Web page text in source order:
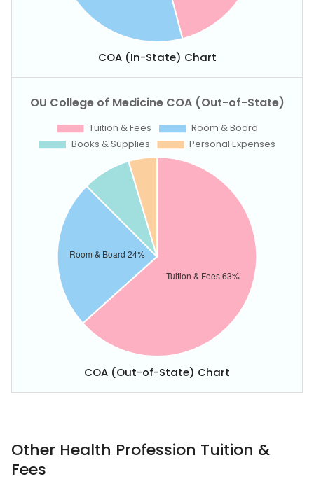
COA (In-State) Chart
COA (Out-of-State) Chart
Other Health Profession Tuition &
Fees